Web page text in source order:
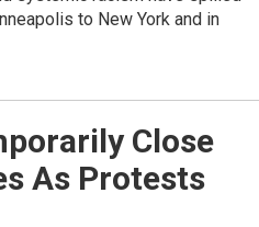
to New York and in
Close
As Protests